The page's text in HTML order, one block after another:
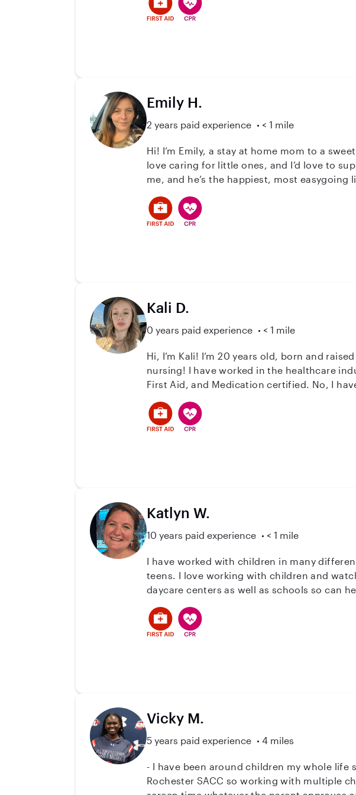
crafts, and always create a safe, engaging
Emily H.
2 years paid experience < 1 mile
Hi! I’m Emily, a stay at home mom to a
love caring for little ones, and I’d love to support
me, and he’s the happiest, most
your child in your home or mine, whatever feels best for you. I’m also available
school closures, and backup care when life
works best for your
Kali D.
0 years paid experience < 1 mile
Hi, I’m Kali! I’m 20 years old, born and
nursing! I have worked in the healthcare industry for a little over a year as a DSP for Cardinal Of Minnesota. I am CPR,
First Aid, and Medication certified. No, I
the room! I love doing crafts, going
Katlyn W.
10 years paid experience < 1 mile
I have worked with children in many
teens. I love working with children and
daycare centers as well as schools so can
have a bachelors degree in education.
Vicky M.
5 years paid experience 4 miles
- I have been around children my whole life so babysitting is
Rochester SACC so working with multiple children